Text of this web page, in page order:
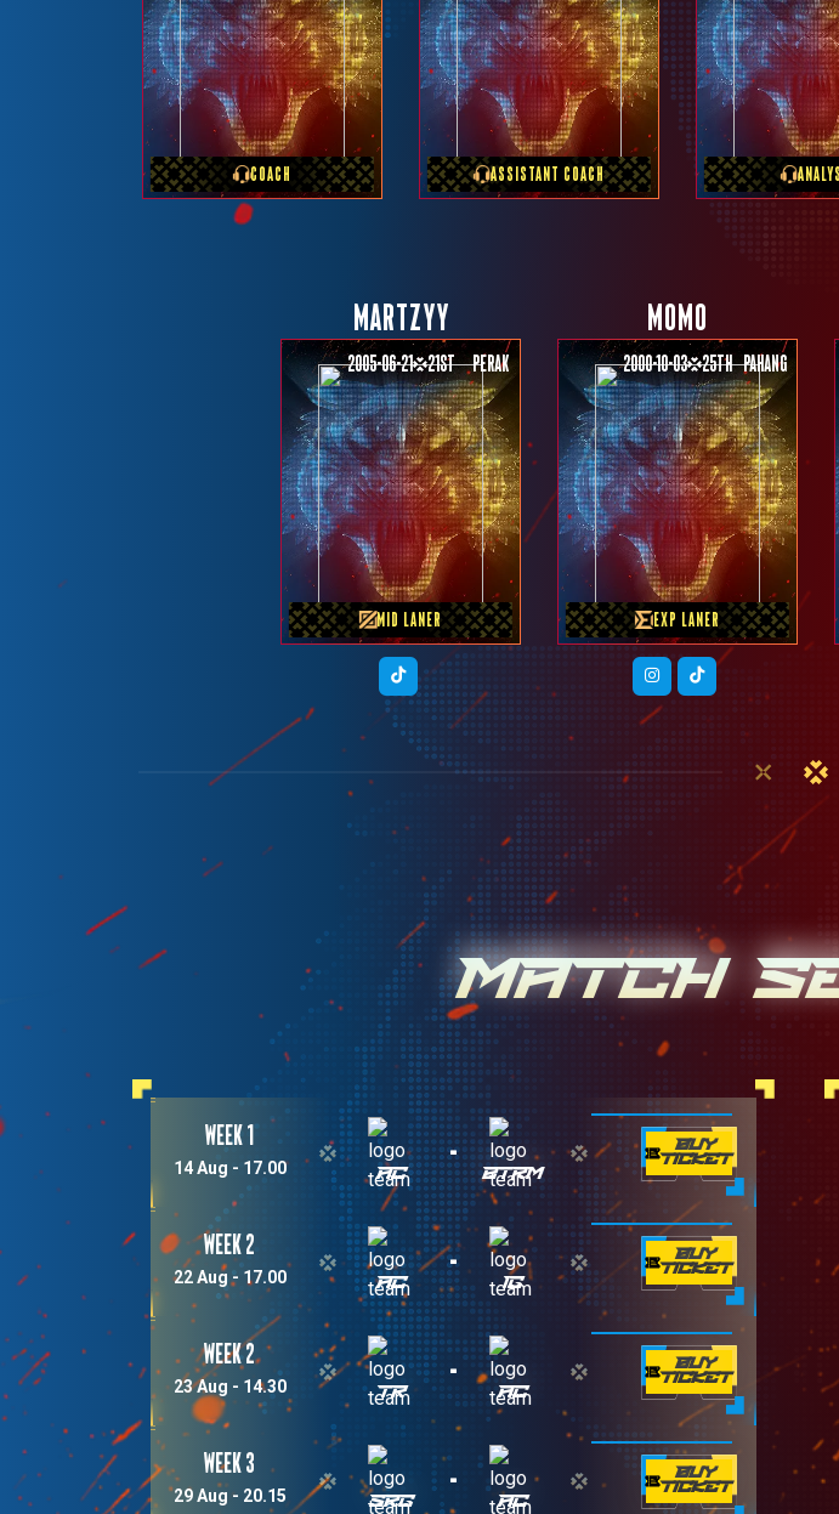
COACH
PREVIOUS TEAM
MONSTER VICIOUS
ASSISTANT COACH
PREVIOUS TEAM
RRQ HOSHI
PREVIOUS
Free
MID LANER
MARTZYY
2005-06-21 21st Perak
PREVIOUS TEAM
TEAM REY
EXP LANER
MOMO
2000-10-03 25th Pahang
PREVIOUS TEAM
Monster Vicious
MATCH
Week 1
14 Aug - 17.00 AC
-
BTRM
BUY
TICKET
Week 2
22 Aug - 17.00 AC
-
IG
BUY
TICKET
Week 2
23 Aug - 14.30 TR
-
AC
BUY
TICKET
Week 3
29 Aug - 20.15 SRG
-
AC
BUY
TICKET